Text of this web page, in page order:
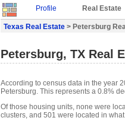
Profile Real Estate
Texas Real Estate > Petersburg
Petersburg, TX Real
According to census data in the year
Petersburg. This represents a 0.8%
Of those housing units, none were
clusters, and 501 were located in